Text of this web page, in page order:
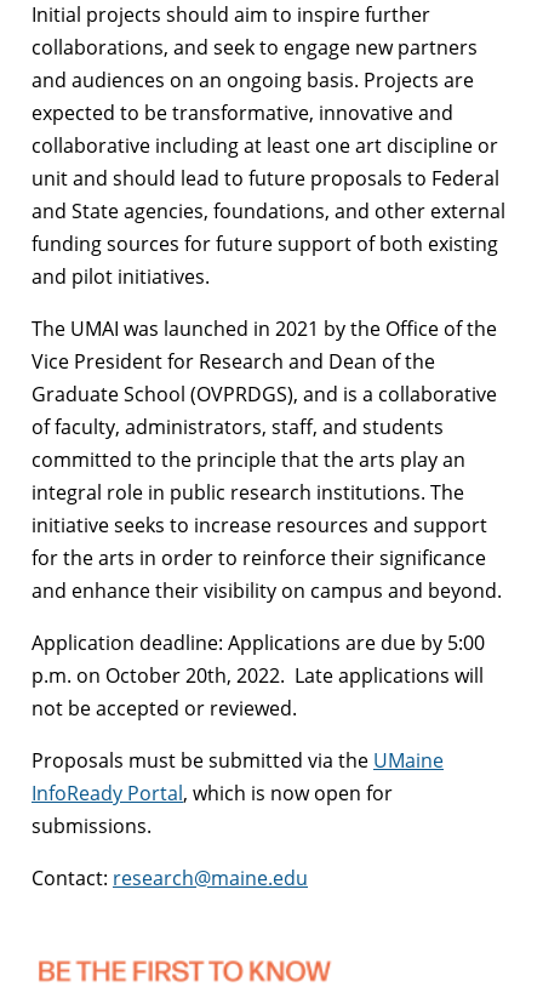
Initial projects should aim to inspire further
collaborations, and seek to engage new partners
and audiences on an ongoing basis. Projects are
expected to be transformative, innovative and
collaborative including at least one art discipline or
unit and should lead to future proposals to Federal
and State agencies, foundations, and other external
funding sources for future support of both existing
and pilot initiatives.
The UMAI was launched in 2021 by the Office of the
Vice President for Research and Dean of the
Graduate School (OVPRDGS), and is a collaborative
of faculty, administrators, staff, and students
committed to the principle that the arts play an
integral role in public research institutions. The
initiative seeks to increase resources and support
for the arts in order to reinforce their significance
and enhance their visibility on campus and beyond.
Application deadline: Applications are due by 5:00
p.m. on October 20th, 2022. Late applications will
not be accepted or reviewed.
Proposals must be submitted via the UMaine
InfoReady Portal, which is now open for
submissions.
Contact: research@maine.edu